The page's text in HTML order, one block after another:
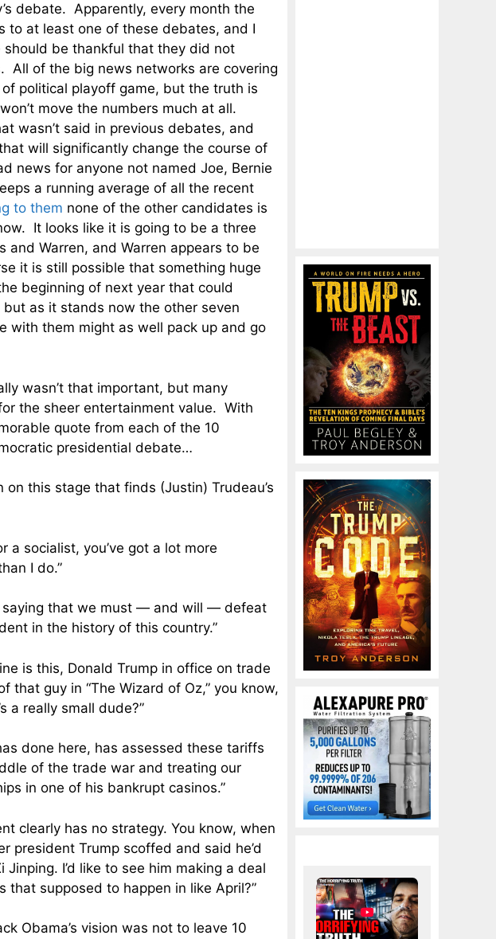
debate. Apparently, every month the
to at least one of these debates, and I
be thankful that they did not
All of the big news networks are covering
political playoff game, but the truth is
move the numbers much at all.
wasn’t said in previous debates, and
will significantly change the course of
news for anyone not named Joe, Bernie
a running average of all the recent
to them none of the other candidates is
It looks like it is going to be a three
and Warren, and Warren appears to be
it is still possible that something huge
beginning of next year that could
as it stands now the other seven
with them might as well pack up and go
wasn’t that important, but many
the sheer entertainment value. With
quote from each of the 10
presidential debate…
on this stage that finds (Justin) Trudeau’s
a socialist, you’ve got a lot more
I do.”
saying that we must — and will — defeat
in the history of this country.”
is this, Donald Trump in office on trade
that guy in “The Wizard of Oz,” you know,
a really small dude?”
done here, has assessed these tariffs
of the trade war and treating our
in one of his bankrupt casinos.”
clearly has no strategy. You know, when
president Trump scoffed and said he’d
I’d like to see him making a deal
that supposed to happen in like April?”
Obama’s vision was not to leave 10